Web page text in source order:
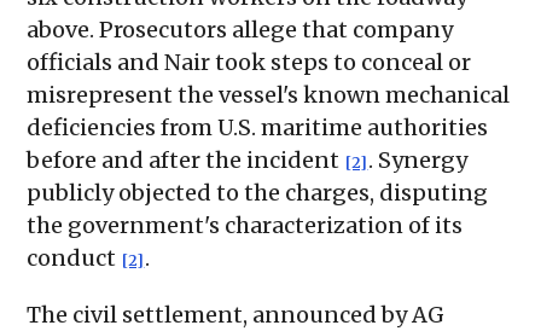
above. Prosecutors allege that company
officials and Nair took steps to conceal or
misrepresent the vessel's known mechanical
deficiencies from U.S. maritime authorities
before and after the incident [2] . Synergy
publicly objected to the charges, disputing
the government's characterization of its
conduct [2] .
The civil settlement, announced by AG